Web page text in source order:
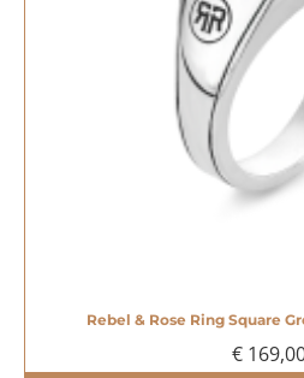
Rebel & Rose Ring Square
€